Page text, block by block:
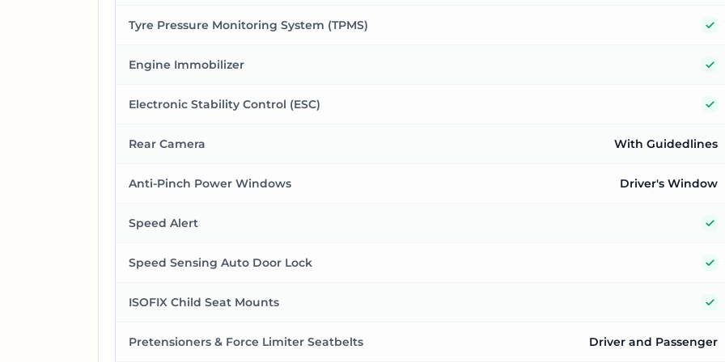
Tyre Pressure Monitoring System (TPMS)
Engine Immobilizer
Electronic Stability Control (ESC)
Rear Camera With Guidedlines
Anti-Pinch Power Windows Driver's Window
Speed Alert
Speed Sensing Auto Door Lock
ISOFIX Child Seat Mounts
Pretensioners & Force Limiter Seatbelts Driver and Passenger